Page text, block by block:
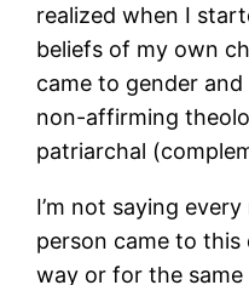
realized when I
beliefs of my own
came to gender
non-affirming
patriarchal
I’m not saying
person came to this
way or for the